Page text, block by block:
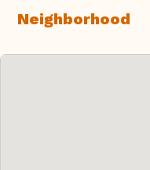
Neighborhood